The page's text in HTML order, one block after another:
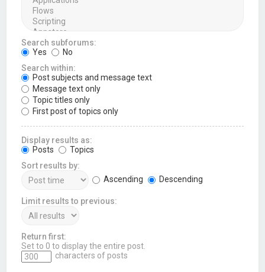
Search subforums:
Yes
No
Search within:
Post subjects and message text
Message text only
Topic titles only
First post of topics only
Display results as:
Posts
Topics
Sort results by:
Ascending
Descending
Limit results to previous:
Return first:
Set to 0 to display the entire post.
characters of posts